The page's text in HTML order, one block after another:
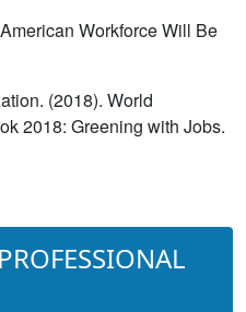
Workforce Will Be
(2018). World
2018: Greening with Jobs.